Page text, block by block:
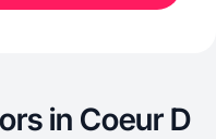
in Coeur D